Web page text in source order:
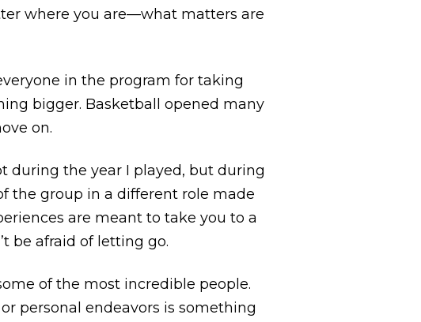
where you are—what matters are
in the program for taking
bigger. Basketball opened many
on.
during the year I played, but during
the group in a different role made
are meant to take you to a
be afraid of letting go.
of the most incredible people.
personal endeavors is something